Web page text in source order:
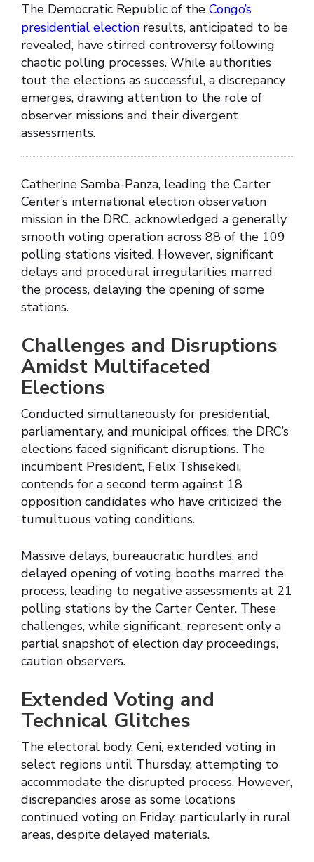
The Democratic Republic of the Congo’s
presidential election results, anticipated to be
revealed, have stirred controversy following
chaotic polling processes. While authorities
tout the elections as successful, a discrepancy
emerges, drawing attention to the role of
observer missions and their divergent
assessments.
Catherine Samba-Panza, leading the Carter
Center’s international election observation
mission in the DRC, acknowledged a generally
smooth voting operation across 88 of the 109
polling stations visited. However, significant
delays and procedural irregularities marred
the process, delaying the opening of some
stations.
Challenges and Disruptions
Amidst Multifaceted
Elections
Conducted simultaneously for presidential,
parliamentary, and municipal offices, the DRC’s
elections faced significant disruptions. The
incumbent President, Felix Tshisekedi,
contends for a second term against 18
opposition candidates who have criticized the
tumultuous voting conditions.
Massive delays, bureaucratic hurdles, and
delayed opening of voting booths marred the
process, leading to negative assessments at 21
polling stations by the Carter Center. These
challenges, while significant, represent only a
partial snapshot of election day proceedings,
caution observers.
Extended Voting and
Technical Glitches
The electoral body, Ceni, extended voting in
select regions until Thursday, attempting to
accommodate the disrupted process. However,
discrepancies arose as some locations
continued voting on Friday, particularly in rural
areas, despite delayed materials.